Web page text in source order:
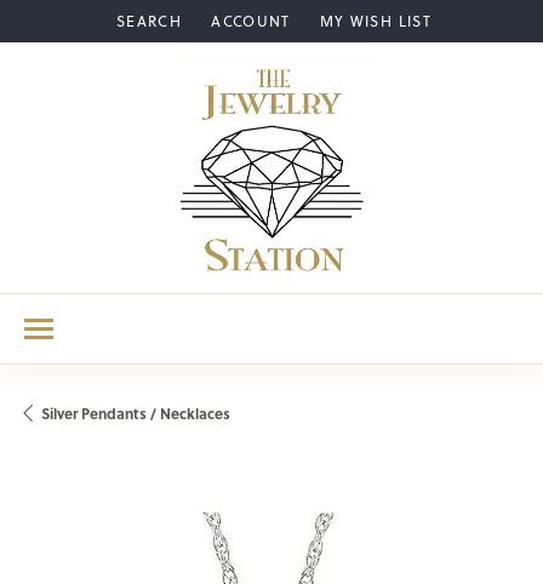
SEARCH
TOGGLE TOOLBAR SEARCH MENU
ACCOUNT
TOGGLE MY ACCOUNT MENU
MY WISH LIST
TOGGLE MY WISH LIST
Silver Pendants / Necklaces